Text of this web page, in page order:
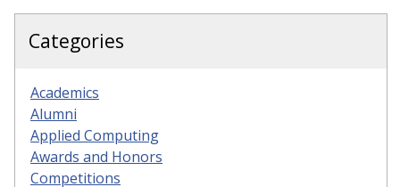
Categories
Academics
Alumni
Applied Computing
Awards and Honors
Competitions